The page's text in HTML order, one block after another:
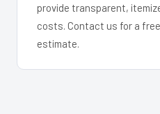
provide transparent,
costs. Contact us for a
estimate.